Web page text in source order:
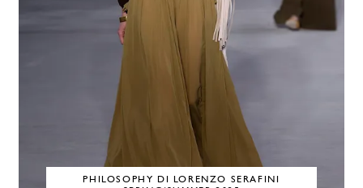
PHILOSOPHY DI LORENZO SERAFINI